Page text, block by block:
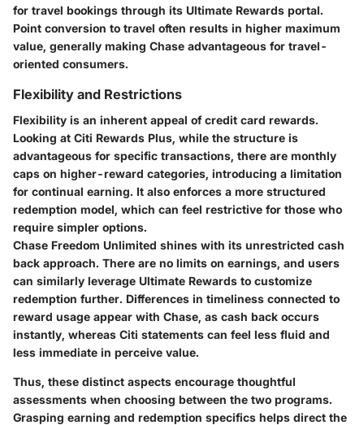
for travel bookings through its Ultimate Rewards portal.
Point conversion to travel often results in higher maximum
value, generally making Chase advantageous for travel-
oriented consumers.
Flexibility and Restrictions
Flexibility is an inherent appeal of credit card rewards.
Looking at Citi Rewards Plus, while the structure is
advantageous for specific transactions, there are monthly
caps on higher-reward categories, introducing a limitation
for continual earning. It also enforces a more structured
redemption model, which can feel restrictive for those who
require simpler options.
Chase Freedom Unlimited shines with its unrestricted cash
back approach. There are no limits on earnings, and users
can similarly leverage Ultimate Rewards to customize
redemption further. Differences in timeliness connected to
reward usage appear with Chase, as cash back occurs
instantly, whereas Citi statements can feel less fluid and
less immediate in perceive value.
Thus, these distinct aspects encourage thoughtful
assessments when choosing between the two programs.
Grasping earning and redemption specifics helps direct the